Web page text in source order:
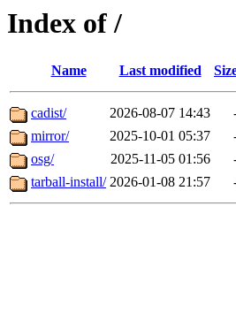
Index of /
Name Last modified
cadist/ 2026-08-07 14:43
mirror/
2025-10-01 05:37
osg/
2025-11-05 01:56
tarball-install/ 2026-01-08 21:57